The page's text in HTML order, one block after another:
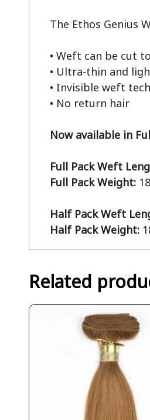
The Ethos Genius
• Weft can be cut
• Ultra-thin and
• Invisible weft
• No return hair
Now available in
Full Pack Weft
Full Pack Weight:
Half Pack Weft
Half Pack Weight:
Related